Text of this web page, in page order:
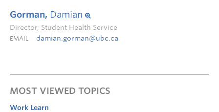
Gorman, Damian
Director, Student Health Service
EMAIL damian.gorman@ubc.ca
MOST VIEWED TOPICS
Work Learn